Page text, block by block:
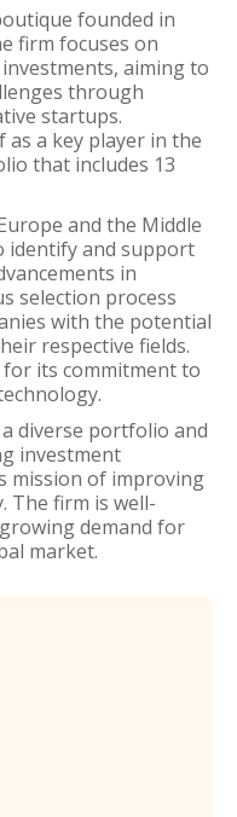
founded in
firm focuses on
aiming to
through
startups.
as a key player in the
that includes 13
and the Middle
identify and support
in
selection process
with the potential
respective fields.
its commitment to
diverse portfolio and
investment
mission of improving
The firm is well-
demand for
market.